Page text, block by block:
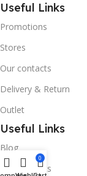
Useful Links
Promotions
Stores
Our contacts
Delivery & Return
Outlet
Useful Links
Blog
Our contacts
0